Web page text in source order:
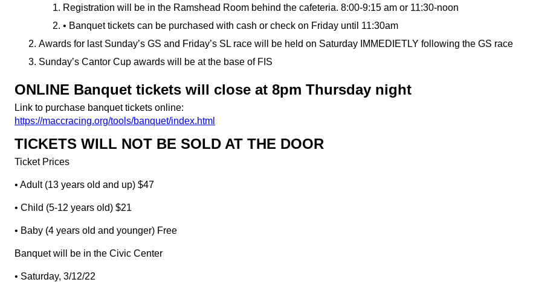
Registration will be in the Ramshead Room behind the cafeteria. 8:00-9:15 am or 11:30-noon
• Banquet tickets can be purchased with cash or check on Friday until 11:30am
Awards for last Sunday’s GS and Friday’s SL race will be held on Saturday IMMEDIETLY following the GS race
Sunday’s Cantor Cup awards will be at the base of FIS
ONLINE Banquet tickets will close at 8pm Thursday night
Link to purchase banquet tickets online:
https://maccracing.org/tools/banquet/index.html
TICKETS WILL NOT BE SOLD AT THE DOOR
Ticket Prices
• Adult (13 years old and up) $47
• Child (5-12 years old) $21
• Baby (4 years old and younger) Free
Banquet will be in the Civic Center
• Saturday, 3/12/22